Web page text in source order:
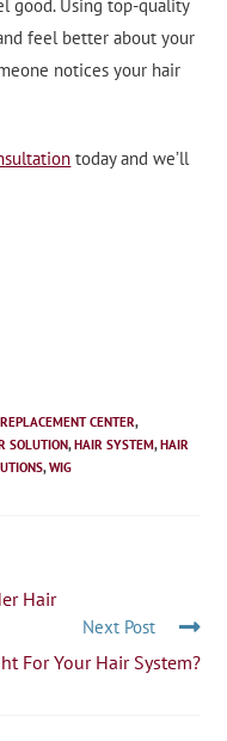
good. Using top-quality
feel better about your
notices your hair
today and we’ll
CENTER,
SOLUTION, HAIR SYSTEM, HAIR
, WIG
Hair
Next Post
For Your Hair System?